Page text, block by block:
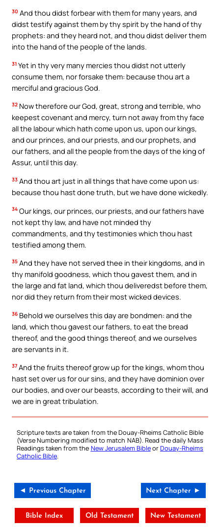
30 And thou didst forbear with them for many years, and
didst testify against them by thy spirit by the hand of thy
prophets: and they heard not, and thou didst deliver them
into the hand of the people of the lands.
31 Yet in thy very many mercies thou didst not utterly
consume them, nor forsake them: because thou art a
merciful and gracious God.
32 Now therefore our God, great, strong and terrible, who
keepest covenant and mercy, turn not away from thy face
all the labour which hath come upon us, upon our kings,
and our princes, and our priests, and our prophets, and
our fathers, and all the people from the days of the king of
Assur, until this day.
33 And thou art just in all things that have come upon us:
because thou hast done truth, but we have done wickedly.
34 Our kings, our princes, our priests, and our fathers have
not kept thy law, and have not minded thy
commandments, and thy testimonies which thou hast
testified among them.
35 And they have not served thee in their kingdoms, and in
thy manifold goodness, which thou gavest them, and in
the large and fat land, which thou deliveredst before them,
nor did they return from their most wicked devices.
36 Behold we ourselves this day are bondmen: and the
land, which thou gavest our fathers, to eat the bread
thereof, and the good things thereof, and we ourselves
are servants in it.
37 And the fruits thereof grow up for the kings, whom thou
hast set over us for our sins, and they have dominion over
our bodies, and over our beasts, according to their will, and
we are in great tribulation.
Scripture texts are taken from the Douay-Rheims Catholic Bible
(Verse Numbering modified to match NAB). Read the daily Mass
Readings taken from the New Jerusalem BibleorDouay-Rheims
Catholic Bible.
◄ Previous Chapter Next Chapter ►
Bible Index Old Testament New Testament